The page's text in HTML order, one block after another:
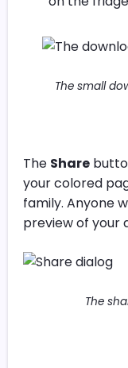
The small
The Share
your colored
family. Anyone
preview of your
The